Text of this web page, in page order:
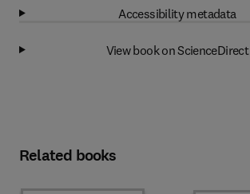
Accessibility metadata
View book on ScienceDirect
Related books